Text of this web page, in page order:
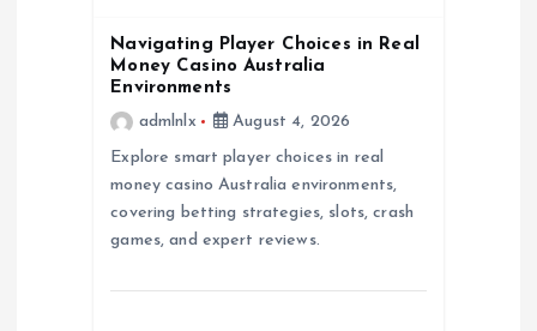
Navigating Player Choices in Real
Money Casino Australia
Environments
admlnlx
August 4, 2026
Explore smart player choices in real
money casino Australia environments,
covering betting strategies, slots, crash
games, and expert reviews.